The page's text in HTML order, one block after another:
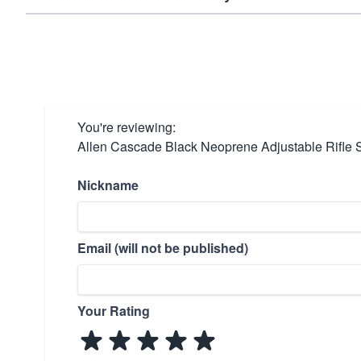
You're reviewing:
Allen Cascade Black Neoprene Adjustable Rifle
Nickname
Email (will not be published)
Your Rating